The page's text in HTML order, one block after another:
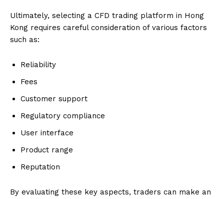
Ultimately, selecting a CFD trading platform in Hong
Kong requires careful consideration of various factors
such as:
Reliability
Fees
Customer support
Regulatory compliance
User interface
Product range
Reputation
By evaluating these key aspects, traders can make an